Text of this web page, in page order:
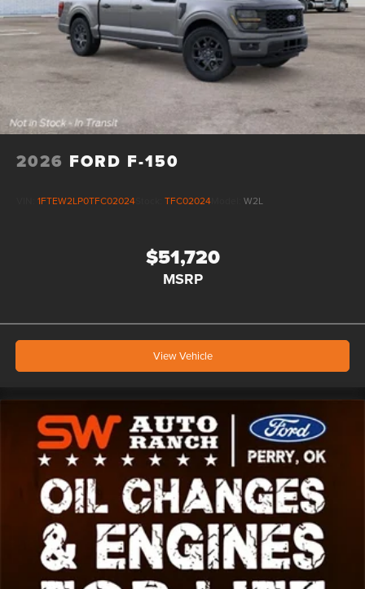
2026 FORD F-150
1FTEW2LP0TFC02024 TFC02024 W2L
$51,720
MSRP
View Vehicle